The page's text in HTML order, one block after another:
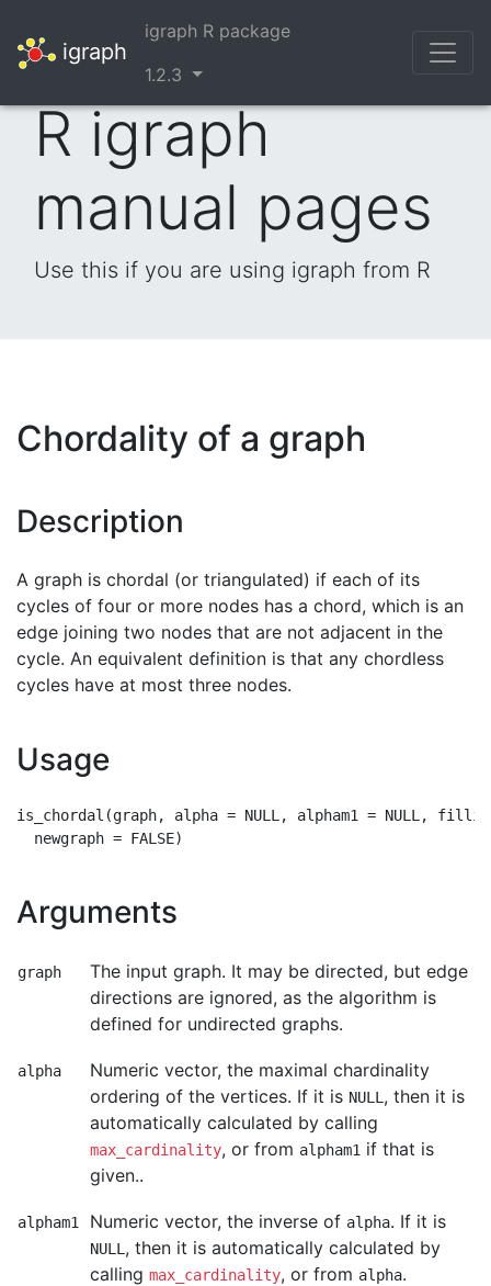
igraph
igraph R package
1.2.3
R igraph
manual pages
Use this if you are using igraph from R
Chordality of a graph
Description
A graph is chordal (or triangulated) if each of its
cycles of four or more nodes has a chord, which is an
edge joining two nodes that are not adjacent in the
cycle. An equivalent definition is that any chordless
cycles have at most three nodes.
Usage
is_chordal(graph, alpha = NULL, alpham1 = NULL, fillin
Arguments
graph
The input graph. It may be directed, but edge
directions are ignored, as the algorithm is
defined for undirected graphs.
alpha
Numeric vector, the maximal chardinality
ordering of the vertices. If it is NULL , then it is
automatically calculated by calling
max_cardinality, or from alpham1 if that is
given..
alpham1 Numeric vector, the inverse of alpha. If it is
NULL , then it is automatically calculated by
calling max_cardinality, or from alpha.